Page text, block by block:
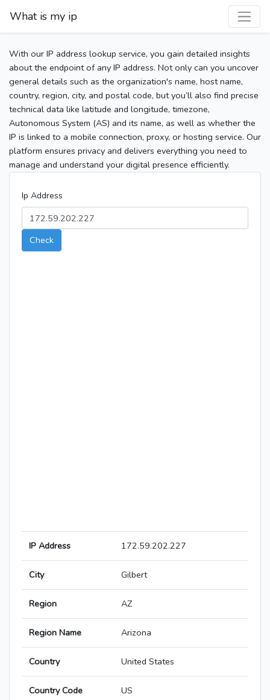
What is my ip
With our IP address lookup service, you gain detailed insights
about the endpoint of any IP address. Not only can you uncover
general details such as the organization's name, host name,
country, region, city, and postal code, but you’ll also find precise
technical data like latitude and longitude, timezone,
Autonomous System (AS) and its name, as well as whether the
IP is linked to a mobile connection, proxy, or hosting service. Our
platform ensures privacy and delivers everything you need to
manage and understand your digital presence efficiently.
Ip Address
Check
IP Address 172.59.202.227
City Gilbert
Region AZ
Region Name Arizona
Country United States
Country Code US